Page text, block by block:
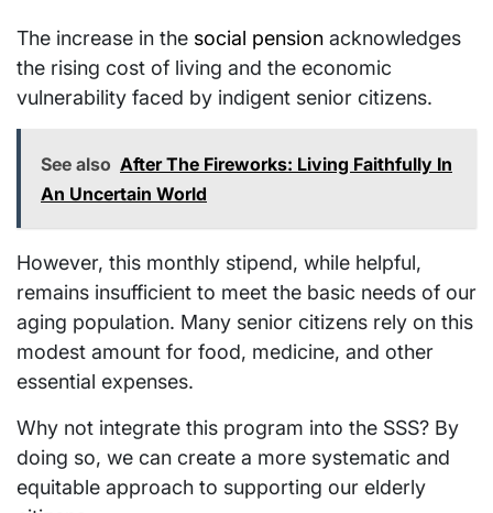
The increase in the social pension acknowledges
the rising cost of living and the economic
vulnerability faced by indigent senior citizens.
See also After The Fireworks: Living Faithfully In
An Uncertain World
However, this monthly stipend, while helpful,
remains insufficient to meet the basic needs of our
aging population. Many senior citizens rely on this
modest amount for food, medicine, and other
essential expenses.
Why not integrate this program into the SSS? By
doing so, we can create a more systematic and
equitable approach to supporting our elderly